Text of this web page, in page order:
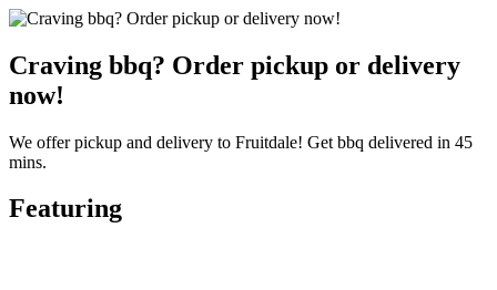
Craving bbq? Order pickup or delivery
now!
We offer pickup and delivery to Fruitdale! Get bbq delivered in 45
mins.
Featuring